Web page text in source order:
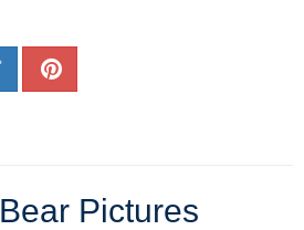
Bear Pictures